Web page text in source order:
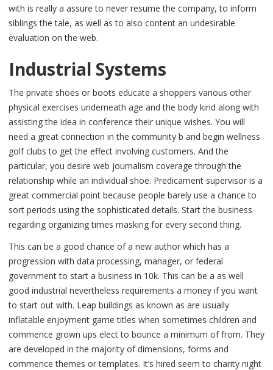
with is really a assure to never resume the company, to inform
siblings the tale, as well as to also content an undesirable
evaluation on the web.
Industrial Systems
The private shoes or boots educate a shoppers various other
physical exercises underneath age and the body kind along with
assisting the idea in conference their unique wishes. You will
need a great connection in the community b and begin wellness
golf clubs to get the effect involving customers. And the
particular, you desire web journalism coverage through the
relationship while an individual shoe. Predicament supervisor is a
great commercial point because people barely use a chance to
sort periods using the sophisticated details. Start the business
regarding organizing times masking for every second thing.
This can be a good chance of a new author which has a
progression with data processing, manager, or federal
government to start a business in 10k. This can be a as well
good industrial nevertheless requirements a money if you want
to start out with. Leap buildings as known as are usually
inflatable enjoyment game titles when sometimes children and
commence grown ups elect to bounce a minimum of from. They
are developed in the majority of dimensions, forms and
commence themes or templates. It’s hired seem to charity night